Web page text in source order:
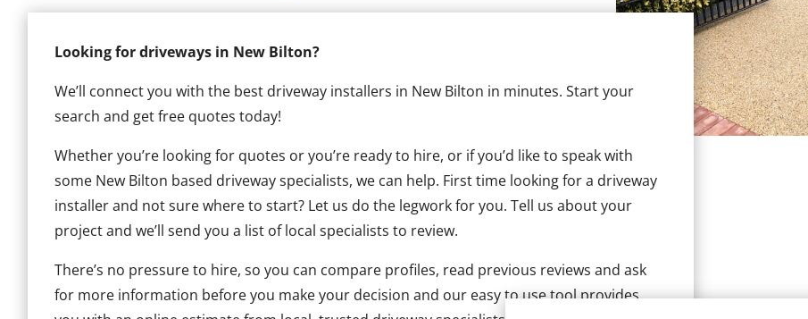
Looking for driveways in New Bilton?
We’ll connect you with the best driveway installers in New Bilton in minutes. Start your
search and get free quotes today!
Whether you’re looking for quotes or you’re ready to hire, or if you’d like to speak with
some New Bilton based driveway specialists, we can help. First time looking for a driveway
installer and not sure where to start? Let us do the legwork for you. Tell us about your
project and we’ll send you a list of local specialists to review.
There’s no pressure to hire, so you can compare profiles, read previous reviews and ask
for more information before you make your decision and our easy to use tool provides